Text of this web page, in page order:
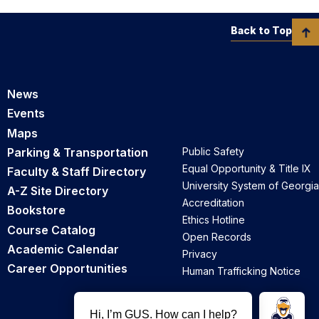
News
Events
Maps
Parking & Transportation
Faculty & Staff Directory
A-Z Site Directory
Bookstore
Course Catalog
Academic Calendar
Career Opportunities
Public Safety
Equal Opportunity & Title IX
University System of Georgia
Accreditation
Ethics Hotline
Open Records
Privacy
Human Trafficking Notice
Back to Top